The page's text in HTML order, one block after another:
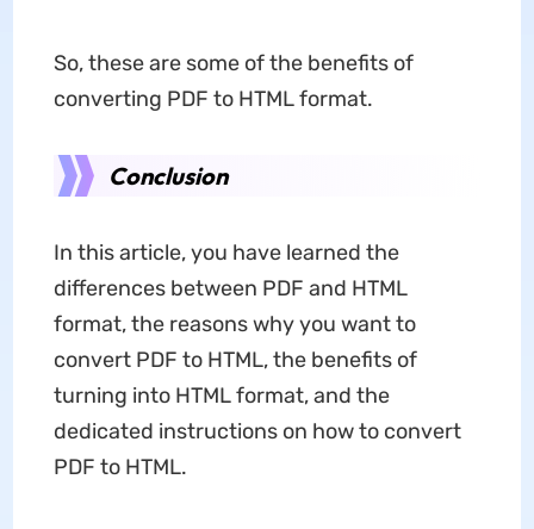
So, these are some of the benefits of
converting PDF to HTML format.
Conclusion
In this article, you have learned the
differences between PDF and HTML
format, the reasons why you want to
convert PDF to HTML, the benefits of
turning into HTML format, and the
dedicated instructions on how to convert
PDF to HTML.